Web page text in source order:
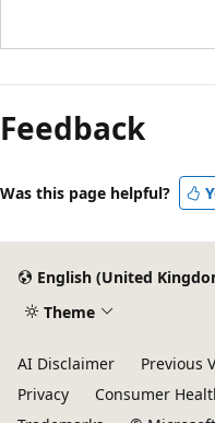
Feedback
Was this page helpful?
English (United
Theme
AI Disclaimer Previous
Privacy
Consumer